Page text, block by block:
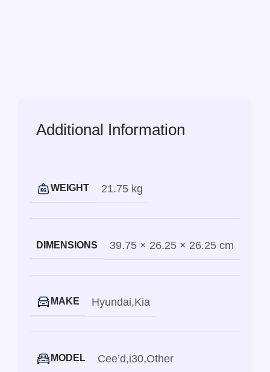
Additional Information
WEIGHT 21.75 kg
DIMENSIONS 39.75 × 26.25 × 26.25 cm
MAKE Hyundai,Kia
MODEL Cee’d,i30,Other